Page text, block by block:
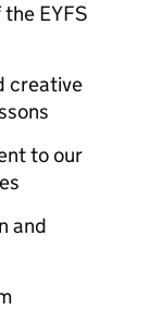
EYFS
creative
to our
and